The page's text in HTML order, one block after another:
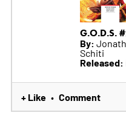
G.O.D.S.
By:
Schiti
Released:
+ Like • Comment